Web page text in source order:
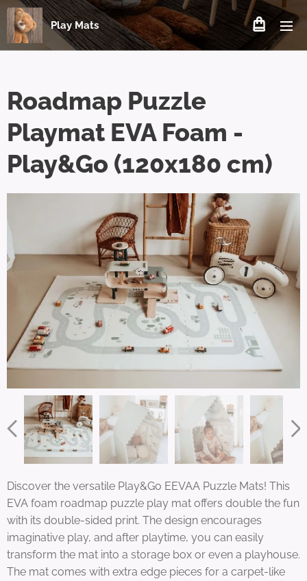
Play Mats
Roadmap Puzzle
Playmat EVA Foam -
Play&Go (120x180 cm)
Discover the versatile Play&Go EEVAA Puzzle Mats! This
EVA foam roadmap puzzle play mat offers double the fun
with its double-sided print. The design encourages
imaginative play, and after playtime, you can easily
transform the mat into a storage box or even a playhouse.
The mat comes with extra edge pieces for a carpet-like